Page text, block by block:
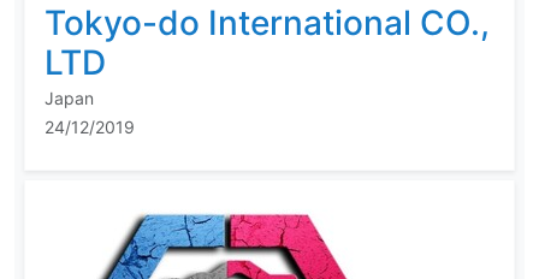
Tokyo-do International CO.,
LTD
Japan
24/12/2019